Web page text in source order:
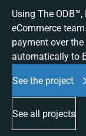
Using The
eCommerce
payment over
automatically to
See the project
See all projects